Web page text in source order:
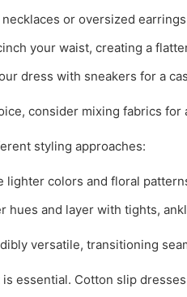
necklaces or oversized
your waist, creating a
dress with sneakers for a
consider mixing fabrics
styling approaches:
lighter colors and floral
hues and layer with tights,
versatile, transitioning
essential. Cotton slip